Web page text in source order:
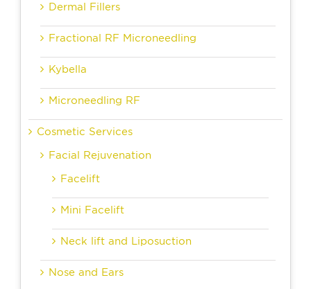
Dermal Fillers
Fractional RF Microneedling
Kybella
Microneedling RF
Cosmetic Services
Facial Rejuvenation
Facelift
Mini Facelift
Neck lift and Liposuction
Nose and Ears